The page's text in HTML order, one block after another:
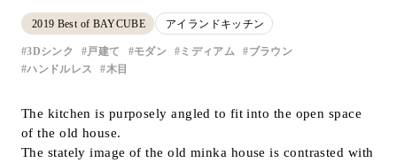
View catalog
FAQ
Support
LANGUAGE :​ ​JP
EN
CN
2019 Best of BAYCUBE アイランドキッチン
3Dシンク 戸建て モダン ミディアム
ブラウン
ハンドルレス
木目
The kitchen is purposely angled to fit into the open space
of the old house.
The stately image of the old minka house is contrasted with